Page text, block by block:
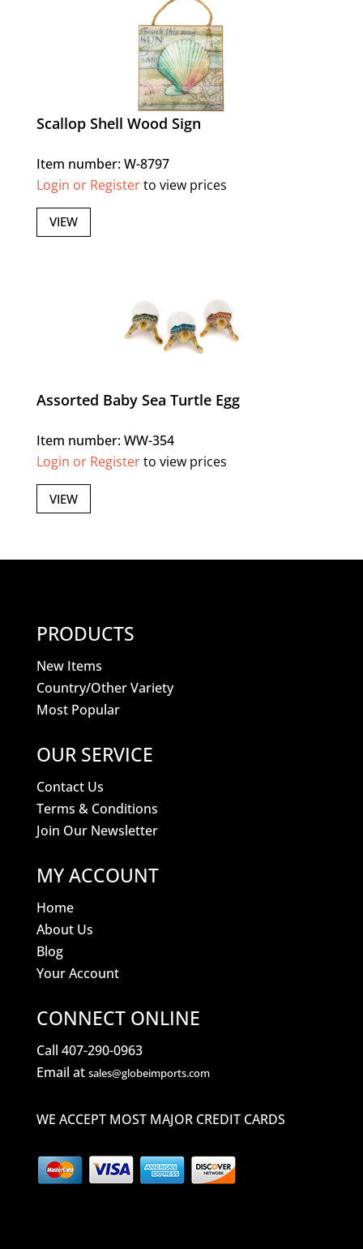
Scallop Shell Wood Sign
Item number: W-8797
Login or Registerto view prices
VIEW
Assorted Baby Sea Turtle Egg
Item number: WW-354
Login or Registerto view prices
VIEW
PRODUCTS
New Items
Country/Other Variety
Most Popular
OUR SERVICE
Contact Us
Terms & Conditions
Join Our Newsletter
MY ACCOUNT
Home
About Us
Blog
Your Account
CONNECT ONLINE
Call 407-290-0963
Email at sales@globeimports.com
WE ACCEPT MOST MAJOR CREDIT CARDS